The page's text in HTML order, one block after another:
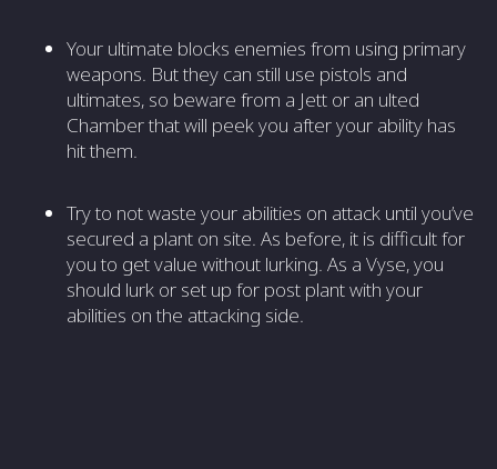
Your ultimate blocks enemies from using primary
weapons. But they can still use pistols and
ultimates, so beware from a Jett or an ulted
Chamber that will peek you after your ability has
hit them.
Try to not waste your abilities on attack until you’ve
secured a plant on site. As before, it is difficult for
you to get value without lurking. As a Vyse, you
should lurk or set up for post plant with your
abilities on the attacking side.